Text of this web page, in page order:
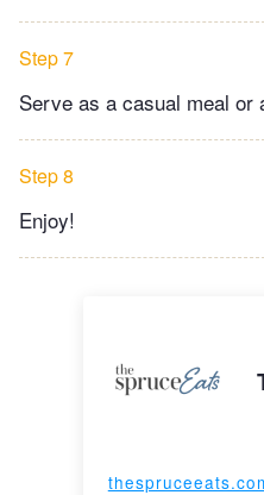
Step 7
Serve as a casual meal or
Step 8
Enjoy!